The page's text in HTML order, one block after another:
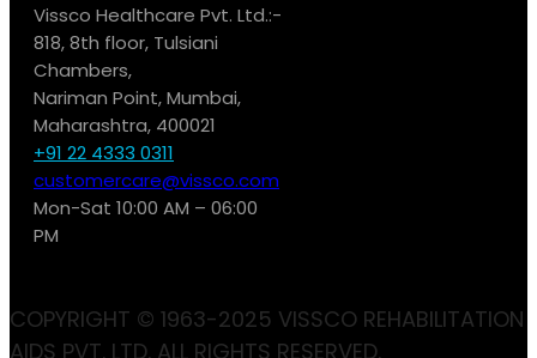
Vissco Healthcare Pvt. Ltd.:-
818, 8th floor, Tulsiani
Chambers,
Nariman Point, Mumbai,
Maharashtra, 400021
+91 22 4333 0311
customercare@vissco.com
Mon-Sat 10:00 AM – 06:00
PM
COPYRIGHT © 1963-2025 VISSCO REHABILITATION
AIDS PVT. LTD. ALL RIGHTS RESERVED.